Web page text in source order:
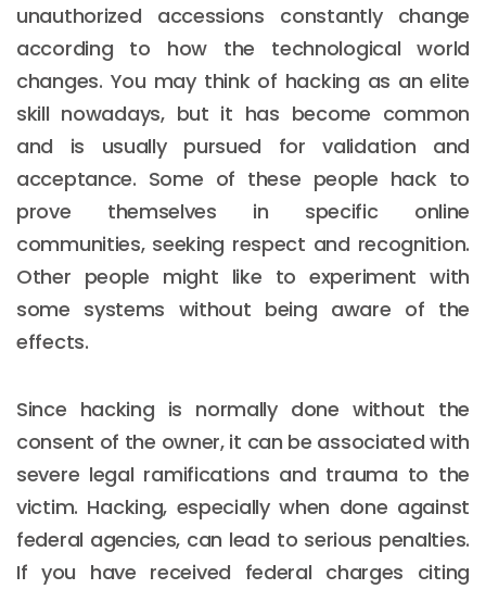
unauthorized accessions constantly change
according to how the technological world
changes. You may think of hacking as an elite
skill nowadays, but it has become common
and is usually pursued for validation and
acceptance. Some of these people hack to
prove themselves in specific online
communities, seeking respect and recognition.
Other people might like to experiment with
some systems without being aware of the
effects.
Since hacking is normally done without the
consent of the owner, it can be associated with
severe legal ramifications and trauma to the
victim. Hacking, especially when done against
federal agencies, can lead to serious penalties.
If you have received federal charges citing